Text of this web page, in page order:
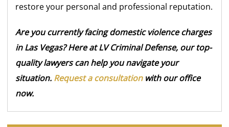
restore your personal and professional reputation.
Are you currently facing domestic violence charges
in Las Vegas? Here at LV Criminal Defense, our top-
quality lawyers can help you navigate your
situation. Request a consultationwith our office
now.